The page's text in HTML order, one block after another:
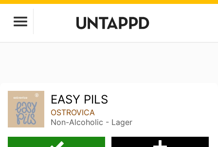
EASY PILS
OSTROVICA
Non-Alcoholic - Lager